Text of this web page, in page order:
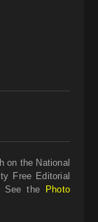
on the National
Free Editorial
See the
Photo